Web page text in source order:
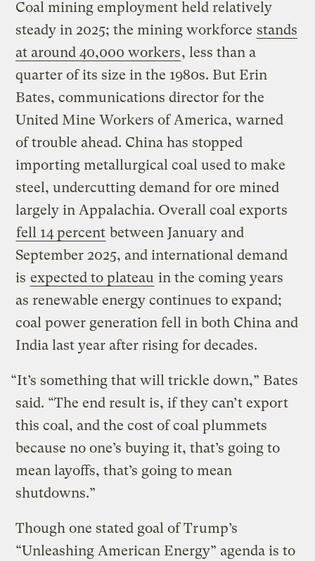
Coal mining employment held relatively
steady in 2025; the mining workforce stands
at around 40,000 workers, less than a
quarter of its size in the 1980s. But Erin
Bates, communications director for the
United Mine Workers of America, warned
of trouble ahead. China has stopped
importing metallurgical coal used to make
steel, undercutting demand for ore mined
largely in Appalachia. Overall coal exports
fell 14 percent between January and
September 2025, and international demand
is expected to plateau in the coming years
as renewable energy continues to expand;
coal power generation fell in both China and
India last year after rising for decades.
“It’s something that will trickle down,” Bates
said. “The end result is, if they can’t export
this coal, and the cost of coal plummets
because no one’s buying it, that’s going to
mean layoffs, that’s going to mean
shutdowns.”
Though one stated goal of Trump’s
“Unleashing American Energy” agenda is to